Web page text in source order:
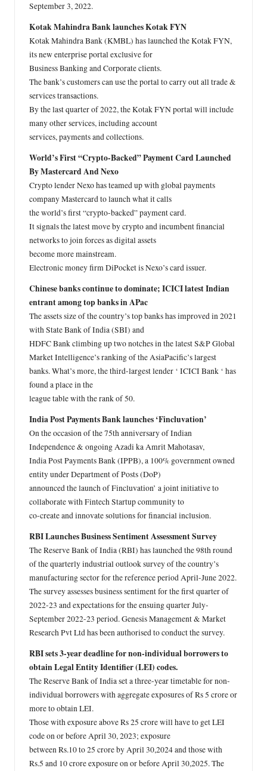
September 3, 2022.
Kotak Mahindra Bank launches Kotak FYN
Kotak Mahindra Bank (KMBL) has launched the Kotak FYN,
its new enterprise portal exclusive for
Business Banking and Corporate clients.
The bank’s customers can use the portal to carry out all trade &
services transactions.
By the last quarter of 2022, the Kotak FYN portal will include
many other services, including account
services, payments and collections.
World’s First “Crypto-Backed” Payment Card Launched
By Mastercard And Nexo
Crypto lender Nexo has teamed up with global payments
company Mastercard to launch what it calls
the world’s first “crypto-backed” payment card.
It signals the latest move by crypto and incumbent financial
networks to join forces as digital assets
become more mainstream.
Electronic money firm DiPocket is Nexo’s card issuer.
Chinese banks continue to dominate; ICICI latest Indian
entrant among top banks in APac
The assets size of the country’s top banks has improved in 2021
with State Bank of India (SBI) and
HDFC Bank climbing up two notches in the latest S&P Global
Market Intelligence’s ranking of the AsiaPacific’s largest
banks. What’s more, the third-largest lender ‘ ICICI Bank ‘ has
found a place in the
league table with the rank of 50.
India Post Payments Bank launches ‘Fincluvation’
On the occasion of the 75th anniversary of Indian
Independence & ongoing Azadi ka Amrit Mahotasav,
India Post Payments Bank (IPPB), a 100% government owned
entity under Department of Posts (DoP)
announced the launch of Fincluvation’ a joint initiative to
collaborate with Fintech Startup community to
co-create and innovate solutions for financial inclusion.
RBI Launches Business Sentiment Assessment Survey
The Reserve Bank of India (RBI) has launched the 98th round
of the quarterly industrial outlook survey of the country’s
manufacturing sector for the reference period April-June 2022.
The survey assesses business sentiment for the first quarter of
2022-23 and expectations for the ensuing quarter July-
September 2022-23 period. Genesis Management & Market
Research Pvt Ltd has been authorised to conduct the survey.
RBI sets 3-year deadline for non-individual borrowers to
obtain Legal Entity Identifier (LEI) codes.
The Reserve Bank of India set a three-year timetable for non-
individual borrowers with aggregate exposures of Rs 5 crore or
more to obtain LEI.
Those with exposure above Rs 25 crore will have to get LEI
code on or before April 30, 2023; exposure
between Rs.10 to 25 crore by April 30,2024 and those with
Rs.5 and 10 crore exposure on or before April 30,2025. The